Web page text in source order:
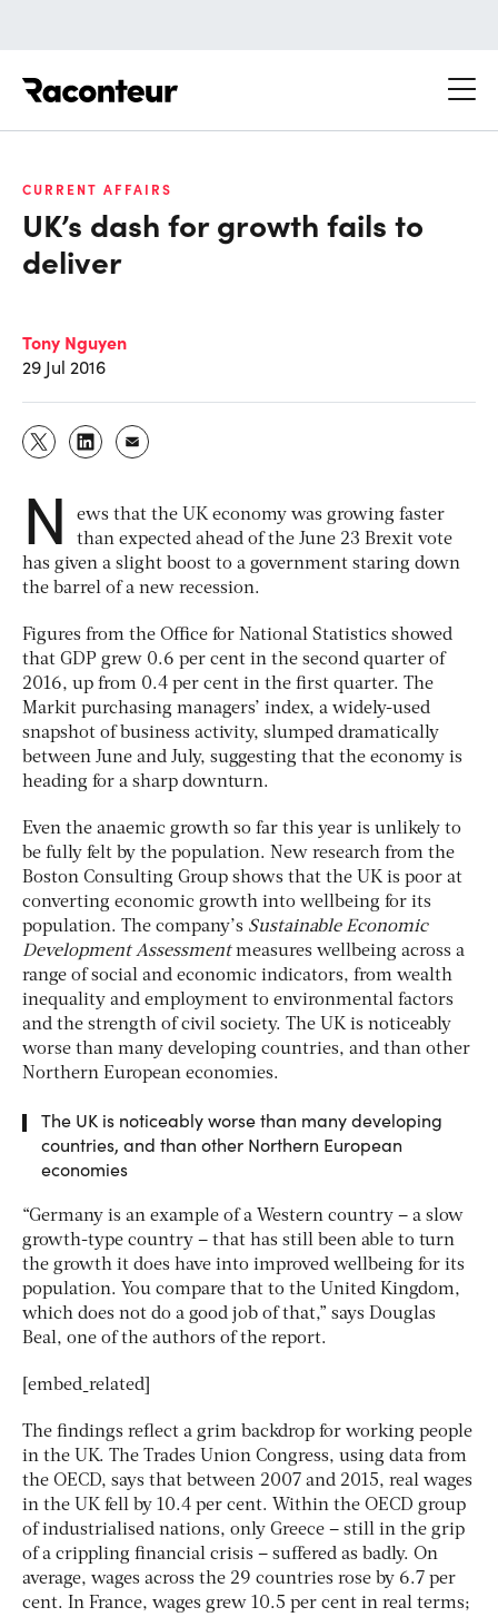
CURRENT AFFAIRS
UK’s dash for growth fails to
deliver
Tony Nguyen
29 Jul 2016
N
ews that the UK economy was growing faster
than expected ahead of the June 23 Brexit vote
has given a slight boost to a government staring down
the barrel of a new recession.
Figures from the Office for National Statistics showed
that GDP grew 0.6 per cent in the second quarter of
2016, up from 0.4 per cent in the first quarter. The
Markit purchasing managers’ index, a widely-used
snapshot of business activity, slumped dramatically
between June and July, suggesting that the economy is
heading for a sharp downturn.
Even the anaemic growth so far this year is unlikely to
be fully felt by the population. New research from the
Boston Consulting Group shows that the UK is poor at
converting economic growth into wellbeing for its
population. The company’s Sustainable Economic
Development Assessmentmeasures wellbeing across a
range of social and economic indicators, from wealth
inequality and employment to environmental factors
and the strength of civil society. The UK is noticeably
worse than many developing countries, and than other
Northern European economies.
The UK is noticeably worse than many developing
countries, and than other Northern European
economies
“Germany is an example of a Western country – a slow
growth-type country – that has still been able to turn
the growth it does have into improved wellbeing for its
population. You compare that to the United Kingdom,
which does not do a good job of that,” says Douglas
Beal, one of the authors of the report.
[embed_related]
The findings reflect a grim backdrop for working people
in the UK. The Trades Union Congress, using data from
the OECD, says that between 2007 and 2015, real wages
in the UK fell by 10.4 per cent. Within the OECD group
of industrialised nations, only Greece – still in the grip
of a crippling financial crisis – suffered as badly. On
average, wages across the 29 countries rose by 6.7 per
cent. In France, wages grew 10.5 per cent in real terms;